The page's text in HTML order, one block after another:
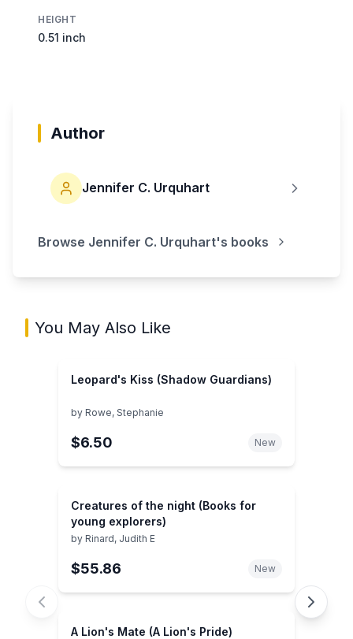
HEIGHT
0.51 inch
Author
Jennifer C. Urquhart
Browse Jennifer C. Urquhart's books
You May Also Like
Leopard's Kiss (Shadow Guardians)
by Rowe, Stephanie
$6.50 New
Creatures of the night (Books for
young explorers)
by Rinard, Judith E
$55.86 New
A Lion's Mate (A Lion's Pride)